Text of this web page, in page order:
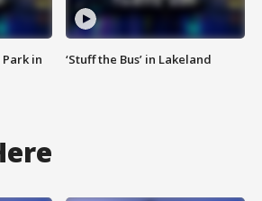
in
‘Stuff the Bus’ in Lakeland